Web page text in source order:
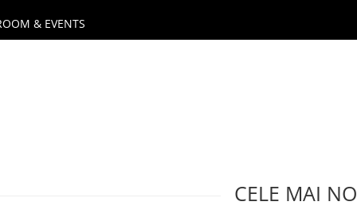
& EVENTS
CELE MAI